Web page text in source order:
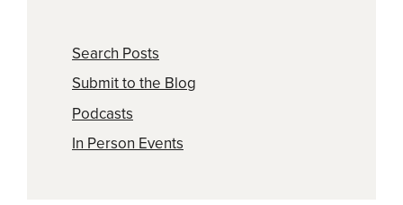
Search Posts
Submit to the Blog
Podcasts
In Person Events